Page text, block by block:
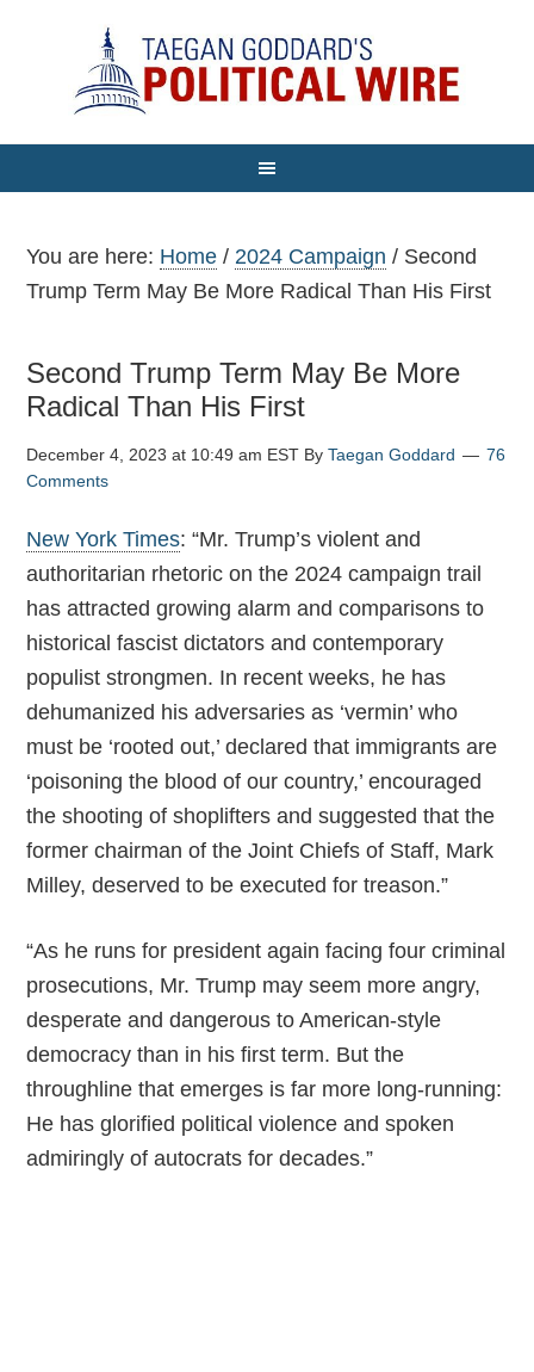
You are here: Home / 2024 Campaign / Second
Trump Term May Be More Radical Than His First
Second Trump Term May Be More
Radical Than His First
December 4, 2023 at 10:49 am EST ByTaegan Goddard
76
Comments
New York Times: “Mr. Trump’s violent and
authoritarian rhetoric on the 2024 campaign trail
has attracted growing alarm and comparisons to
historical fascist dictators and contemporary
populist strongmen. In recent weeks, he has
dehumanized his adversaries as ‘vermin’ who
must be ‘rooted out,’ declared that immigrants are
‘poisoning the blood of our country,’ encouraged
the shooting of shoplifters and suggested that the
former chairman of the Joint Chiefs of Staff, Mark
Milley, deserved to be executed for treason.”
“As he runs for president again facing four criminal
prosecutions, Mr. Trump may seem more angry,
desperate and dangerous to American-style
democracy than in his first term. But the
throughline that emerges is far more long-running:
He has glorified political violence and spoken
admiringly of autocrats for decades.”